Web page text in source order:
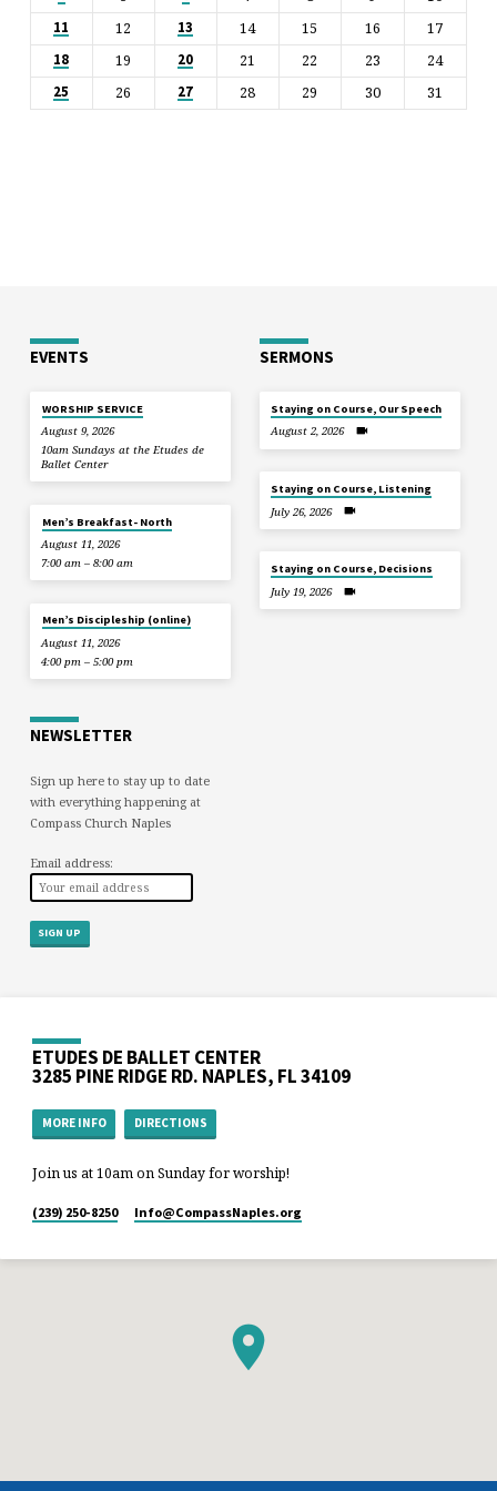
11 12 13 14 15 16 17
18 19 20 21 22 23 24
25 26 27 28 29 30 31
EVENTS
WORSHIP SERVICE
August 9, 2026
10am Sundays at the Etudes de
Ballet Center
Men’s Breakfast- North
August 11, 2026
7:00 am – 8:00 am
Men’s Discipleship (online)
August 11, 2026
4:00 pm – 5:00 pm
SERMONS
Staying on Course, Our Speech
August 2, 2026
Staying on Course, Listening
July 26, 2026
Staying on Course, Decisions
July 19, 2026
NEWSLETTER
Sign up here to stay up to date
with everything happening at
Compass Church Naples
Email address:
ETUDES DE BALLET CENTER
3285 PINE RIDGE RD. NAPLES, FL 34109
MORE INFO DIRECTIONS
Join us at 10am on Sunday for worship!
(239) 250-8250 Info​@CompassNaples.org